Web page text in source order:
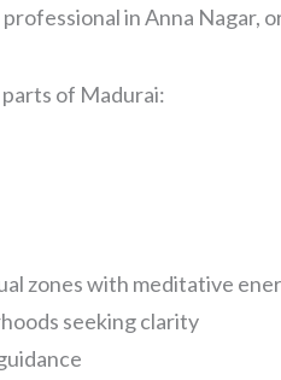
in Anna Nagar,
of Madurai:
zones with meditative
seeking clarity